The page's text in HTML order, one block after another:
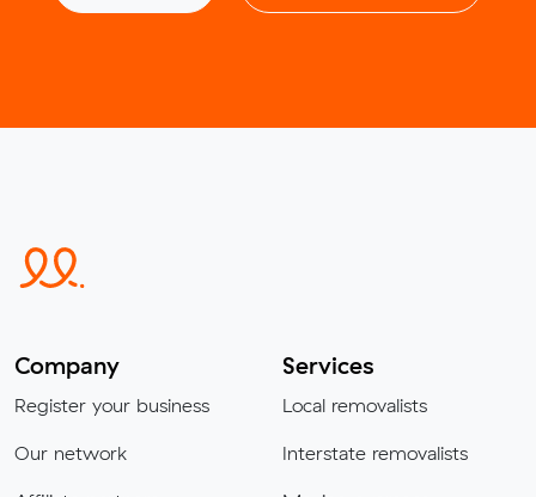
Company
Register your business
Our network
Services
Local removalists
Interstate removalists